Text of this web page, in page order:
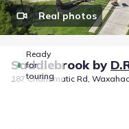
Real photos
Ready
for
touring
Saddlebrookby
187 Charismatic Rd,